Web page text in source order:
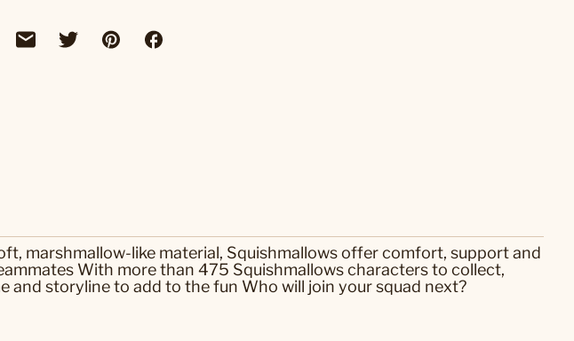
marshmallow-like material, Squishmallows offer comfort, support and
With more than 475 Squishmallows characters to collect,
and storyline to add to the fun Who will join your squad next?